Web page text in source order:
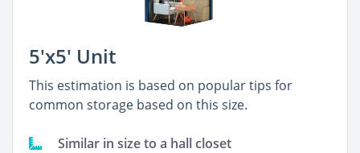
5'x5' Unit
This estimation is based on popular tips for
common storage based on this size.
Similar in size to a hall closet